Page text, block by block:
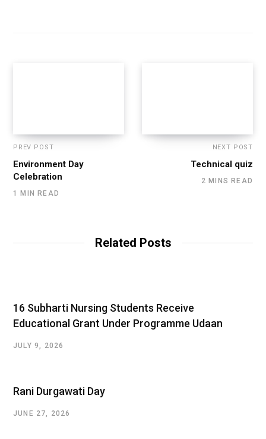
PREV POST
Environment Day
Celebration
1 MIN READ
NEXT POST
Technical quiz
2 MINS READ
Related Posts
16 Subharti Nursing Students Receive
Educational Grant Under Programme Udaan
JULY 9, 2026
Rani Durgawati Day
JUNE 27, 2026